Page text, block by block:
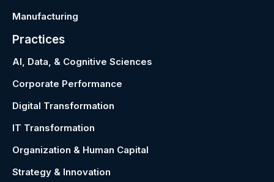
Manufacturing
Practices
AI, Data, & Cognitive Sciences
Corporate Performance
Digital Transformation
IT Transformation
Organization & Human Capital
Strategy & Innovation